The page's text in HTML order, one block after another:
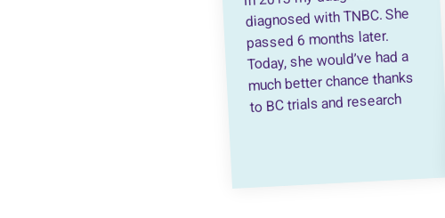
diagnosed with TNBC. She
passed 6 months later.
Today, she would’ve had a
much better chance thanks
to BC trials and research